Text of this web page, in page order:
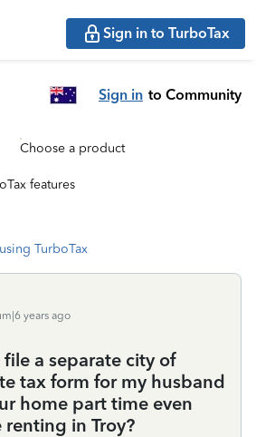
Sign in to TurboTax
Sign in to Community
Choose a product
features
TurboTax
years ago
a separate city of
tax form for my husband
home part time even
in Troy?